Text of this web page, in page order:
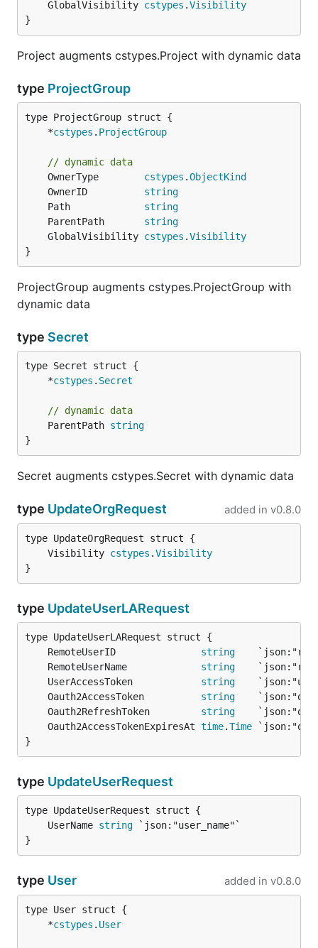
	GlobalVisibility
cstypes .Visibility
}
Project augments cstypes.Project with dynamic data
type ProjectGroup
	*
cstypes . ProjectGroup
// dynamic data
	OwnerType
cstypes .ObjectKind
	OwnerID
string
	Path
string
	ParentPath
string
	GlobalVisibility
cstypes .Visibility
}
ProjectGroup augments cstypes.ProjectGroup with
dynamic data
type Secret
	*
cstypes . Secret
// dynamic data
	ParentPath
string
}
Secret augments cstypes.Secret with dynamic data
type UpdateOrgRequest added in v0.8.0
	Visibility
cstypes .Visibility
}
type UpdateUserLARequest
	RemoteUserID
string
	RemoteUserName
string
	UserAccessToken
string
	Oauth2AccessToken
string
	Oauth2RefreshToken
string
	Oauth2AccessTokenExpiresAt
time.Time
}
type UpdateUserRequest
	UserName
string
}
type User added in v0.8.0
	*
cstypes . User